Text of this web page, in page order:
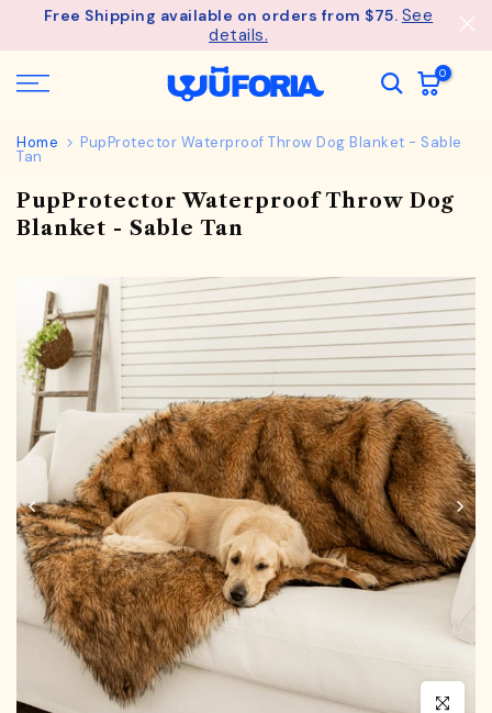
SkipFree Shipping available on orders from $75. See
details.
0
Home PupProtector Waterproof Throw Dog Blanket - Sable
Tan
PupProtector Waterproof Throw Dog
Blanket - Sable Tan
Click to